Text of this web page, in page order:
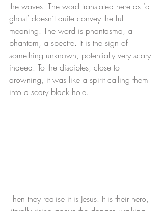
the waves. The word translated here as ‘a
ghost’ doesn’t quite convey the full
meaning. The word is phantasma, a
phantom, a spectre. It is the sign of
something unknown, potentially very scary
indeed. To the disciples, close to
drowning, it was like a spirit calling them
into a scary black hole.
Then they realise it is Jesus. It is their hero,